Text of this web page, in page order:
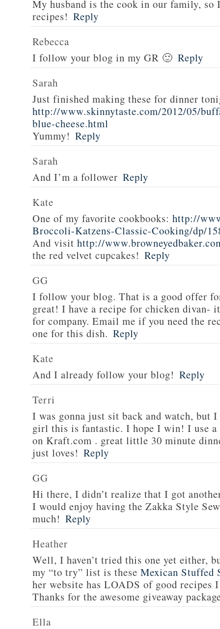
My husband is the cook in our family,
recipes! Reply
Rebecca
I follow your blog in my GR 🙂 Reply
Sarah
Just finished making these for dinner
http://www.skinnytaste.com/2012/05/
blue-cheese.html
Yummy! Reply
Sarah
And I’m a follower Reply
Kate
One of my favorite cookbooks: http://
Broccoli-Katzens-Classic-Cooking/dp/
And visit http://
the red velvet cupcakes! Reply
GG
I follow your blog. That is a good offer
great! I have a recipe for chicken divan-
for company. Email me if you need the
one for this dish. Reply
Kate
And I already follow your blog! Reply
Terri
I was gonna just sit back and watch,
girl this is fantastic. I hope I win! I use
on Kraft.com . great little 30 minute
just loves! Reply
GG
Hi there, I didn’t realize that I got
I would enjoy having the Zakka Style
much! Reply
Heather
Well, I haven’t tried this one yet either,
my “to try” list is these Mexican Stuffed
her website has LOADS of good recipes
Thanks for the awesome giveaway
Ella